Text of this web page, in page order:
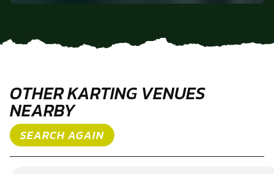
OTHER KARTING VENUES
NEARBY
SEARCH AGAIN